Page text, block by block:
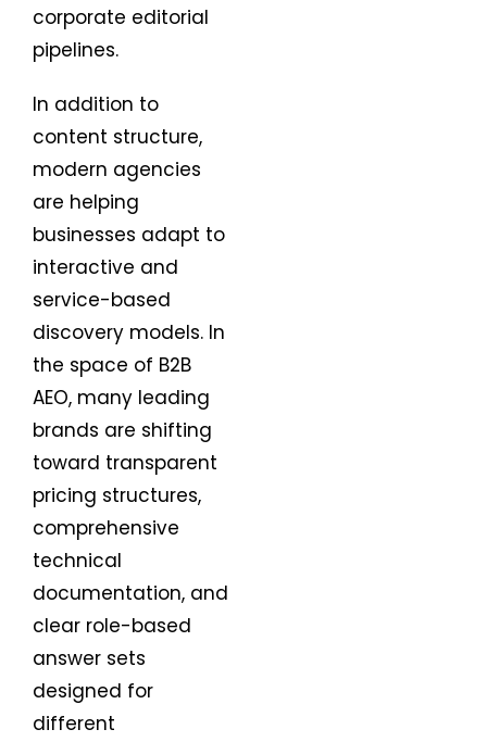
corporate editorial
pipelines.
In addition to
content structure,
modern agencies
are helping
businesses adapt to
interactive and
service-based
discovery models. In
the space of B2B
AEO, many leading
brands are shifting
toward transparent
pricing structures,
comprehensive
technical
documentation, and
clear role-based
answer sets
designed for
different